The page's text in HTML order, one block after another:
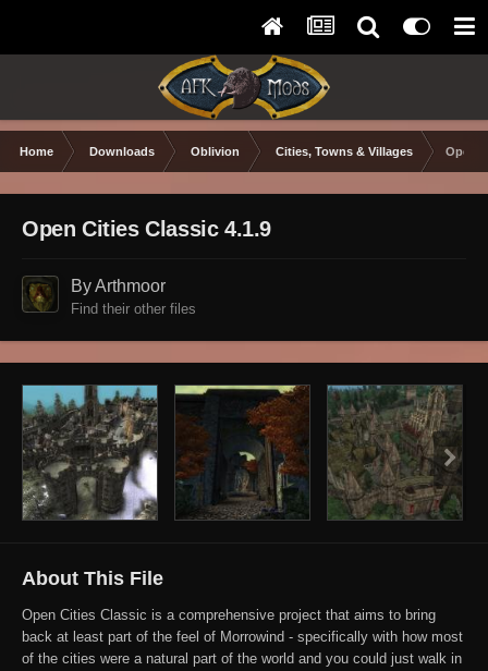
Home Downloads Oblivion Cities, Towns & Villages Open
Open Cities Classic 4.1.9
By Arthmoor
Find their other files
About This File
Open Cities Classic is a comprehensive project that aims to bring
back at least part of the feel of Morrowind - specifically with how most
of the cities were a natural part of the world and you could just walk in